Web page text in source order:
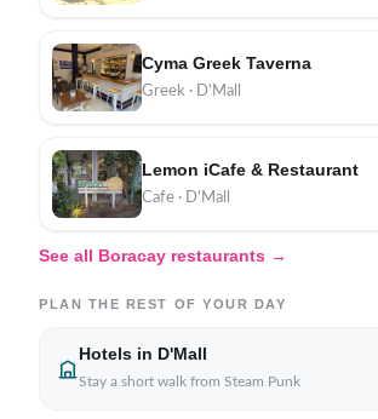
Cyma Greek Taverna
Greek · D'Mall
Lemon iCafe & Restaurant
Cafe · D'Mall
See all Boracay restaurants →
PLAN THE REST OF YOUR DAY
Hotels in D'Mall
Stay a short walk from Steam Punk